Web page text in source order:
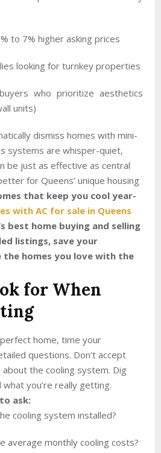
to 7% higher asking prices
looking for turnkey properties
who prioritize aesthetics
units)
dismiss homes with mini-
systems are whisper-quiet,
be just as effective as central
for Queens’ unique housing
that keep you cool year-
with AC for sale in Queens
best home buying and selling
listings, save your
the homes you love with the
for When
home, time your
questions. Don’t accept
the cooling system. Dig
you’re really getting.
ask:
cooling system installed?
average monthly cooling costs?